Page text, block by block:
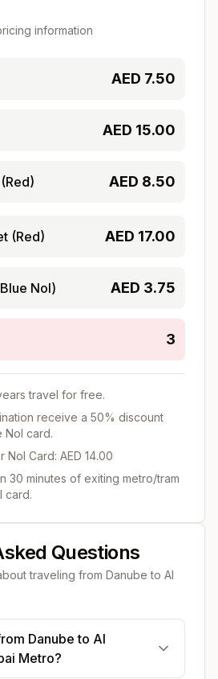
information
AED 7.50
AED 15.00
AED 8.50
(Red) AED 17.00
Nol) AED 3.75
3
travel for free.
receive a 50% discount
Nol card.
Card: AED 14.00
30 minutes of exiting metro/tram
card.
Questions
traveling from Danube to Al
Danube to Al
Metro?